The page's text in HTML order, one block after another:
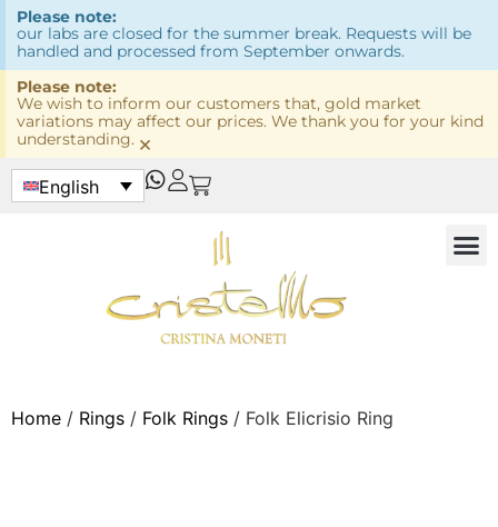
Please note:
our labs are closed for the summer break. Requests will be
handled and processed from September onwards.
Please note:
We wish to inform our customers that, gold market
variations may affect our prices. We thank you for your kind
understanding. ×
English
Home / Rings / Folk Rings / Folk Elicrisio Ring